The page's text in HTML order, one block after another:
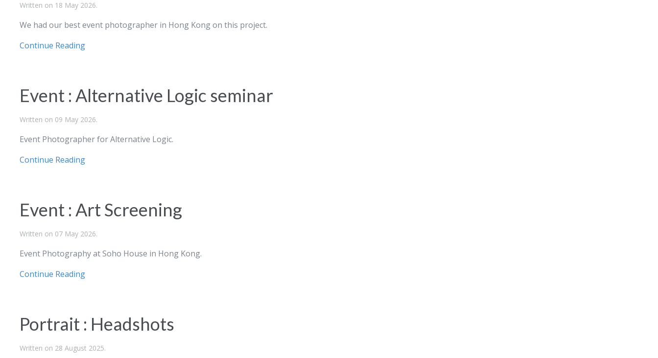
Written on 18 May 2026.
We had our best event photographer in Hong Kong on this project.
Continue Reading
Event : Alternative Logic seminar
Written on 09 May 2026.
Event Photographer for Alternative Logic.
Continue Reading
Event : Art Screening
Written on 07 May 2026.
Event Photography at Soho House in Hong Kong.
Continue Reading
Portrait : Headshots
Written on 28 August 2025.